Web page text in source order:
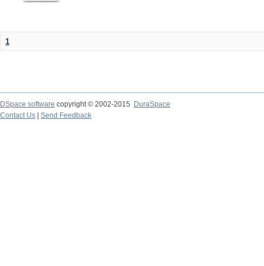
1
DSpace software copyright © 2002-2015
DuraSpace
Contact Us
Send Feedback